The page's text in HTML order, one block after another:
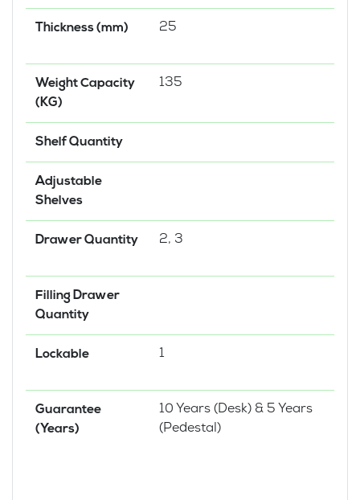
Thickness (mm) 25
Weight Capacity
(KG)
135
Shelf Quantity
Adjustable
Shelves
Drawer Quantity 2, 3
Filling Drawer
Quantity
Lockable 1
Guarantee
(Years)
10 Years (Desk) & 5 Years
(Pedestal)